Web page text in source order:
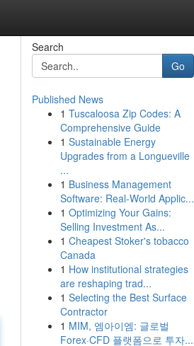
Search
Go
Published News
1 Tuscaloosa Zip Codes: A
Comprehensive Guide
1 Sustainable Energy
Upgrades from a Longueville
...
1 Business Management
Software: Real-World Applic...
1 Optimizing Your Gains:
Selling Investment As...
1 Cheapest Stoker's tobacco
Canada
1 How institutional strategies
are reshaping trad...
1 Selecting the Best Surface
Contractor
1 MIM, 엠아이엠: 글로벌
Forex·CFD 플랫폼으로 투자...